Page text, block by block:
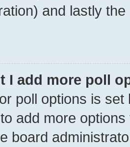
and lastly
I add more poll
poll options is
add more
board